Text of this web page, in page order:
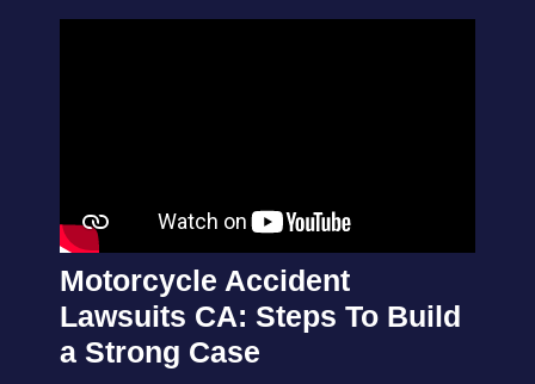
Motorcycle Accident
Lawsuits CA: Steps To Build
a Strong Case